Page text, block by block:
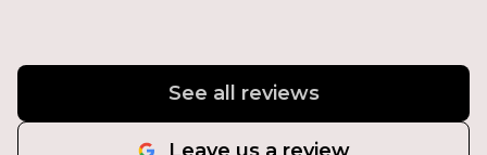
See all reviews